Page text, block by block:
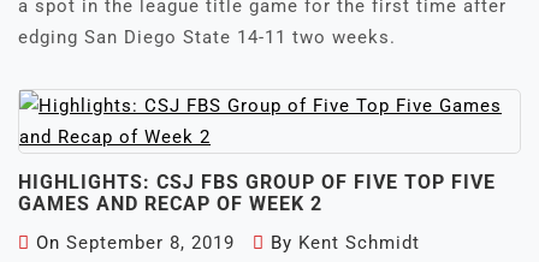
a spot in the league title game for the first time after
edging San Diego State 14-11 two weeks.
HIGHLIGHTS: CSJ FBS GROUP OF FIVE TOP FIVE
GAMES AND RECAP OF WEEK 2
On September 8, 2019 By Kent Schmidt